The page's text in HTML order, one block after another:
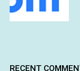
RECENT